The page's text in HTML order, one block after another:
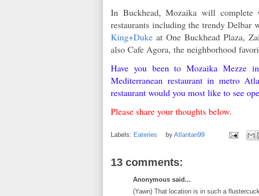
In Buckhead, Mozaika will complete
restaurants including the trendy
King+Duke at One Buckhead Plaza,
also Cafe Agora, the neighborhood
Have you been to Mozaika Mezze
Mediterranean restaurant in metro
restaurant would you most like to see
Please share your thoughts below.
Labels: Eateries by Atlantan99
13 comments:
Anonymous said...
(Yawn) That location is in such a